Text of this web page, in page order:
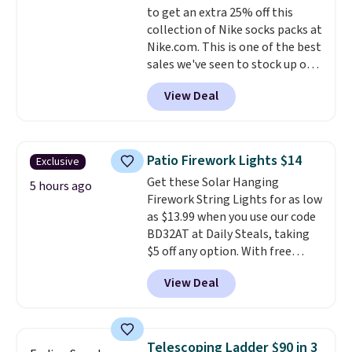
free shipping. Otherwise, it adds
$6.
to get an extra 25% off this
collection of Nike socks packs at
Nike.com. This is one of the best
sales we've seen to stock up or
grab a few pairs to gift,
especially before school starts.
The pictured pack of Nike
originally $28, drops to $20.23
with code DAYONE.I absolutely
love socks like this that include
arch-band support on the
bottom. They're perfect for
when you're on your feet for
hours.Seven colors packs are
available. Shipping adds $8 or is
free on orders over $50. We
reach that free shipping
View Deal
Exclusive
5 hours ago
Patio Firework Lights $14
Get these Solar Hanging
Firework String Lights for as low
as $13.99 when you use our code
BD32AT at Daily Steals, taking
$5 off any option. With free
shipping, this is the best
delivered price we found. These
solar-powered lights create a
display,
automatically charging
View Deal
Telescoping Ladder $90 in 3